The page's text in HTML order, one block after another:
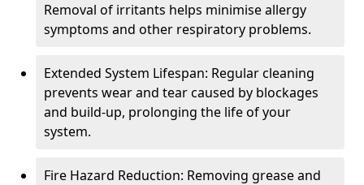
Removal of irritants helps minimise allergy
symptoms and other respiratory problems.
Extended System Lifespan: Regular cleaning
prevents wear and tear caused by blockages
and build-up, prolonging the life of your
system.
Fire Hazard Reduction: Removing grease and